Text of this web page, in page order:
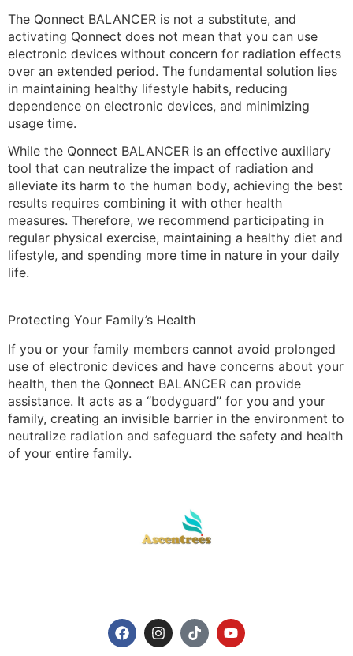
The Qonnect BALANCER is not a substitute, and
activating Qonnect does not mean that you can use
electronic devices without concern for radiation effects
over an extended period. The fundamental solution lies
in maintaining healthy lifestyle habits, reducing
dependence on electronic devices, and minimizing
usage time.
While the Qonnect BALANCER is an effective auxiliary
tool that can neutralize the impact of radiation and
alleviate its harm to the human body, achieving the best
results requires combining it with other health
measures. Therefore, we recommend participating in
regular physical exercise, maintaining a healthy diet and
lifestyle, and spending more time in nature in your daily
life.
Protecting Your Family’s Health
If you or your family members cannot avoid prolonged
use of electronic devices and have concerns about your
health, then the Qonnect BALANCER can provide
assistance. It acts as a “bodyguard” for you and your
family, creating an invisible barrier in the environment to
neutralize radiation and safeguard the safety and health
of your entire family.